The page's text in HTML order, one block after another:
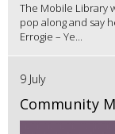
The Mobile Library
pop along and say
Errogie – Ye...
9 July
Community